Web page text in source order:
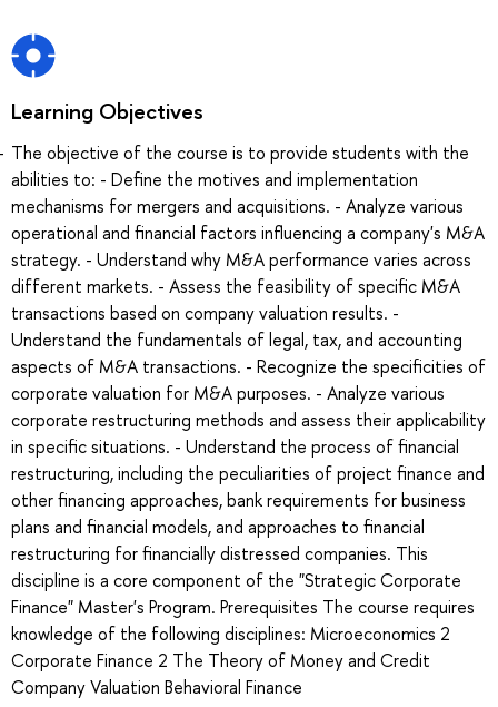
Learning Objectives
The objective of the course is to provide students with the
abilities to: - Define the motives and implementation
mechanisms for mergers and acquisitions. - Analyze various
operational and financial factors influencing a company's M&A
strategy. - Understand why M&A performance varies across
different markets. - Assess the feasibility of specific M&A
transactions based on company valuation results. -
Understand the fundamentals of legal, tax, and accounting
aspects of M&A transactions. - Recognize the specificities of
corporate valuation for M&A purposes. - Analyze various
corporate restructuring methods and assess their applicability
in specific situations. - Understand the process of financial
restructuring, including the peculiarities of project finance and
other financing approaches, bank requirements for business
plans and financial models, and approaches to financial
restructuring for financially distressed companies. This
discipline is a core component of the "Strategic Corporate
Finance" Master's Program. Prerequisites The course requires
knowledge of the following disciplines: Microeconomics 2
Corporate Finance 2 The Theory of Money and Credit
Company Valuation Behavioral Finance